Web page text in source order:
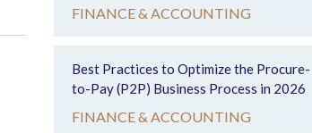
FINANCE & ACCOUNTING
Best Practices to Optimize the Procure-
to-Pay (P2P) Business Process in 2026
FINANCE & ACCOUNTING